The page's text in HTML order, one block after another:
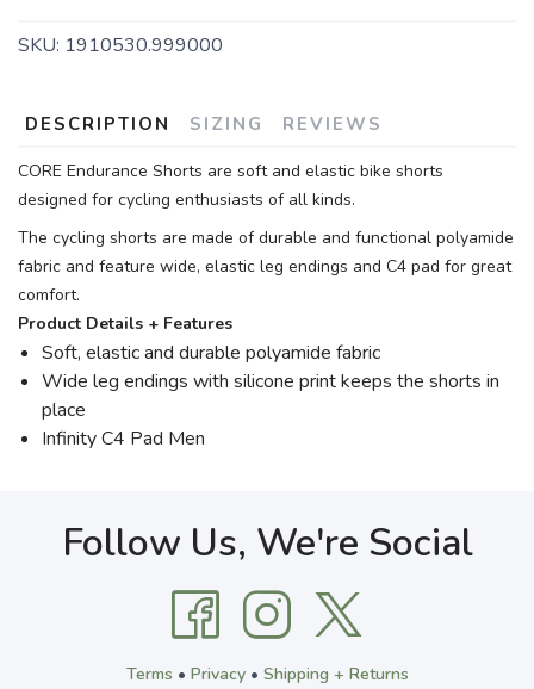
SKU: 1910530.999000
DESCRIPTION SIZING REVIEWS
CORE Endurance Shorts are soft and elastic bike shorts
designed for cycling enthusiasts of all kinds.
The cycling shorts are made of durable and functional polyamide
fabric and feature wide, elastic leg endings and C4 pad for great
comfort.
Product Details + Features
Soft, elastic and durable polyamide fabric
Wide leg endings with silicone print keeps the shorts in
place
Infinity C4 Pad Men
Follow Us, We're Social
Terms • Privacy• Shipping + Returns